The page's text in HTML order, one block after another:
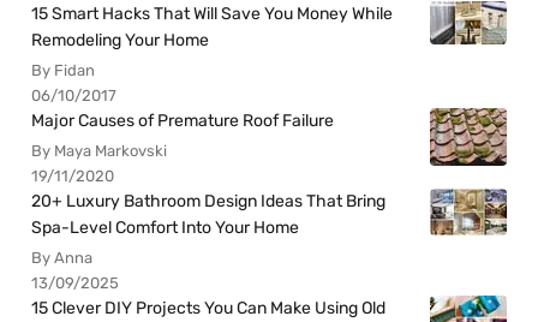
15 Smart Hacks That Will Save You Money While
Remodeling Your Home
By Fidan
06/10/2017
Major Causes of Premature Roof Failure
By Maya Markovski
19/11/2020
20+ Luxury Bathroom Design Ideas That Bring
Spa-Level Comfort Into Your Home
By Anna
13/09/2025
15 Clever DIY Projects You Can Make Using Old